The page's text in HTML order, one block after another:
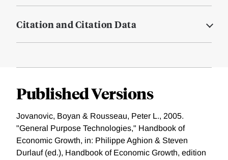
Citation and Citation Data
Published Versions
Jovanovic, Boyan & Rousseau, Peter L., 2005.
"General Purpose Technologies," Handbook of
Economic Growth, in: Philippe Aghion & Steven
Durlauf (ed.), Handbook of Economic Growth, edition